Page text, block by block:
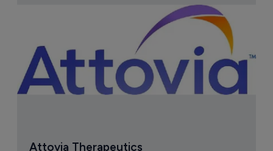
Attovia Therapeutics